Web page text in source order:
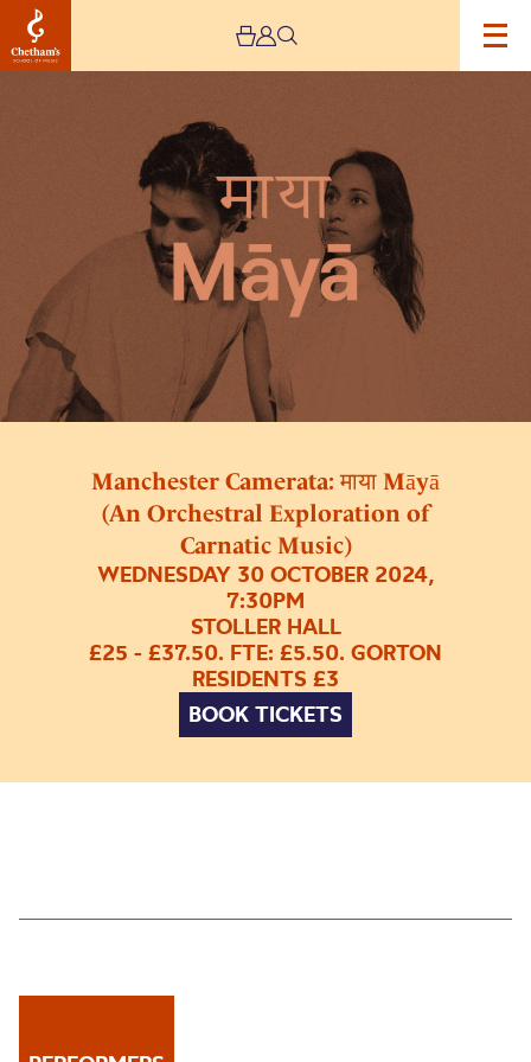
Manchester Camerata: माया Māyā
(An Orchestral Exploration of
Carnatic Music)
WEDNESDAY 30 OCTOBER 2024,
7:30PM
STOLLER HALL
£25 - £37.50. FTE: £5.50. GORTON
RESIDENTS £3
BOOK TICKETS
Orchestral
Exploration
Carnatic
Music)